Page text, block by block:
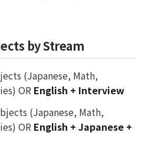
by Stream
(Japanese, Math,
OR English + Interview
(Japanese, Math,
OR English + Japanese +